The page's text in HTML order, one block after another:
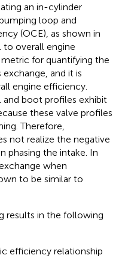
an in-cylinder
loop and
(OCE), as shown in
to overall engine
for quantifying the
and it is
engine efficiency.
boot profiles exhibit
these valve profiles
Therefore,
not realize the negative
phasing the intake. In
when
to be similar to
results in the following
efficiency relationship